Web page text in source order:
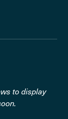
to display